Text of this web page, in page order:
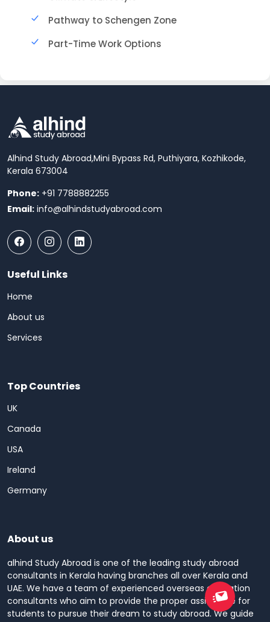
Pathway to Schengen Zone
Part-Time Work Options
Alhind Study Abroad,Mini Bypass Rd, Puthiyara, Kozhikode,
Kerala 673004
Phone: +91 7788882255
Email: info@alhindstudyabroad.com
Useful Links
Home
About us
Services
Top Countries
UK
Canada
USA
Ireland
Germany
About us
alhind Study Abroad is one of the leading study abroad
consultants in Kerala having branches all over Kerala and
UAE. We have a team of experienced overseas education
consultants who aim to provide the proper assistance for
students to pursue their dream to study abroad. We guide